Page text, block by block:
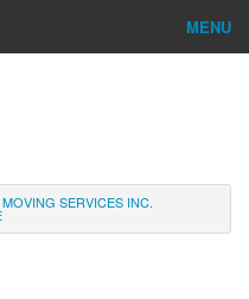
MENU
SERVICES INC.